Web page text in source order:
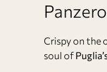
Crispy on the
soul of